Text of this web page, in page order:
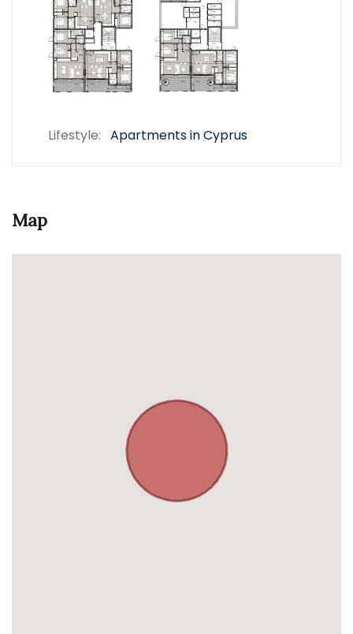
Lifestyle: Apartments in Cyprus
Map